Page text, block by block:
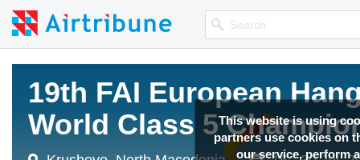
This website is using
partners use cookies on
our service, perform
19th FAI European
World Class 5
19th FAI European
World Class 5
19th FAI European
World Class 5
19th FAI European
World Class 5